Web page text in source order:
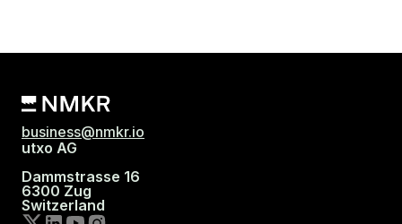
business@nmkr.io
utxo AG
Dammstrasse 16
6300 Zug
Switzerland